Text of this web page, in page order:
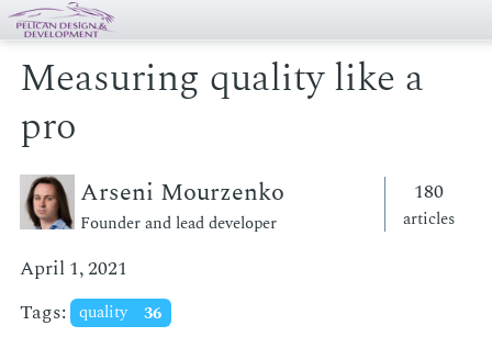
Measuring quality like a
pro
Arseni Mourzenko
Founder and lead developer
180
articles
April 1, 2021
Tags: quality 36